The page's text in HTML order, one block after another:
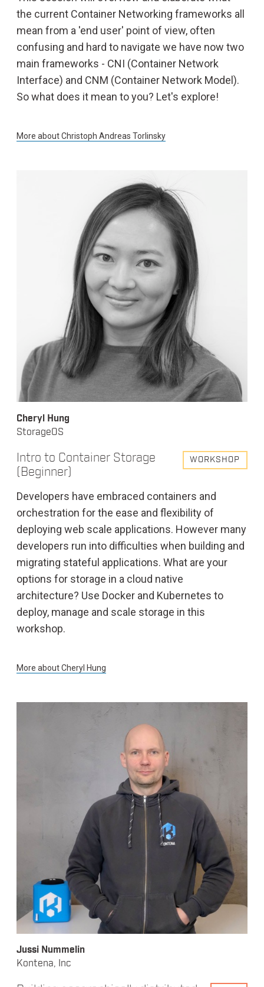
the current Container Networking frameworks all
mean from a 'end user' point of view, often
confusing and hard to navigate we have now two
main frameworks - CNI (Container Network
Interface) and CNM (Container Network Model).
So what does it mean to you? Let's explore!
More aboutChristoph Andreas Torlinsky
Cheryl Hung
StorageOS
WORKSHOP
Intro to Container Storage
(Beginner)
Developers have embraced containers and
orchestration for the ease and flexibility of
deploying web scale applications. However many
developers run into difficulties when building and
migrating stateful applications. What are your
options for storage in a cloud native
architecture? Use Docker and Kubernetes to
deploy, manage and scale storage in this
workshop.
More aboutCheryl Hung
Jussi Nummelin
Kontena, Inc